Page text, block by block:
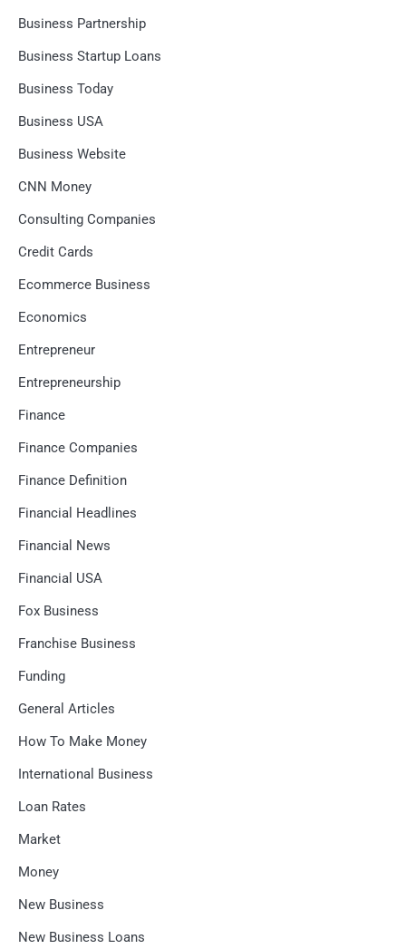
Business Partnership
Business Startup Loans
Business Today
Business USA
Business Website
CNN Money
Consulting Companies
Credit Cards
Ecommerce Business
Economics
Entrepreneur
Entrepreneurship
Finance
Finance Companies
Finance Definition
Financial Headlines
Financial News
Financial USA
Fox Business
Franchise Business
Funding
General Articles
How To Make Money
International Business
Loan Rates
Market
Money
New Business
New Business Loans